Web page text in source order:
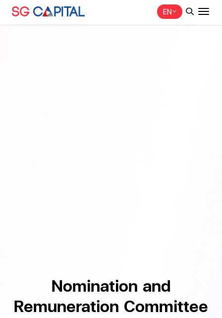
EN
Nomination and
Remuneration Committee